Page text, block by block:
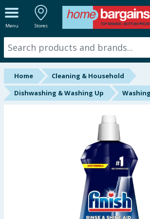
Menu Stores
ALL DEPARTMENTS
New In
Online Exclusive
Starbuys
Home
Cleaning & Household
Dishwashing & Washing Up